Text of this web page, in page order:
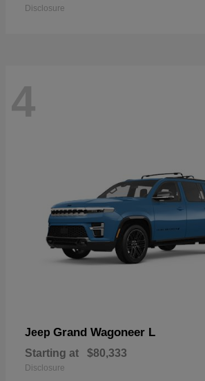
Disclosure
4
Jeep Grand Wagoneer L
Starting at $80,333
Disclosure